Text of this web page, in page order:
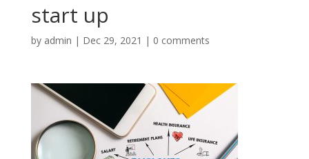
start up
by admin | Dec 29, 2021 | 0 comments